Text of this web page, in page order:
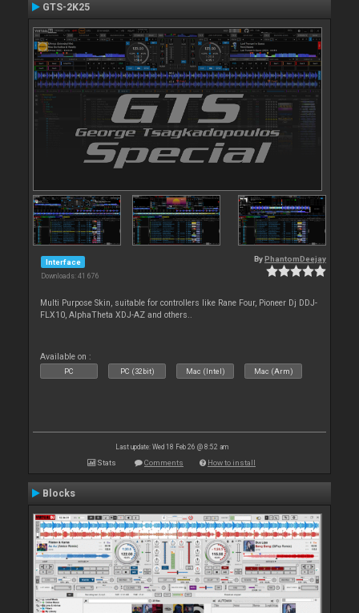
GTS-2K25
Interface
Downloads: 41 676
By PhantomDeejay
Multi Purpose Skin, suitable for controllers like Rane Four, Pioneer Dj DDJ-
FLX10, AlphaTheta XDJ-AZ and others..
Available on :
PC PC (32bit) Mac (Intel) Mac (Arm)
Last update: Wed 18 Feb 26 @ 8:52 am
Stats Comments How to install
Blocks